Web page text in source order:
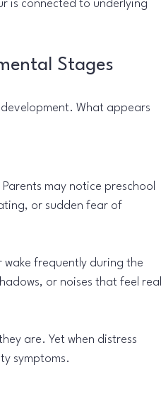
is connected to underlying
Stages
What appears
may notice preschool
or sudden fear of
wake frequently during the
or noises that feel real
are. Yet when distress
symptoms.